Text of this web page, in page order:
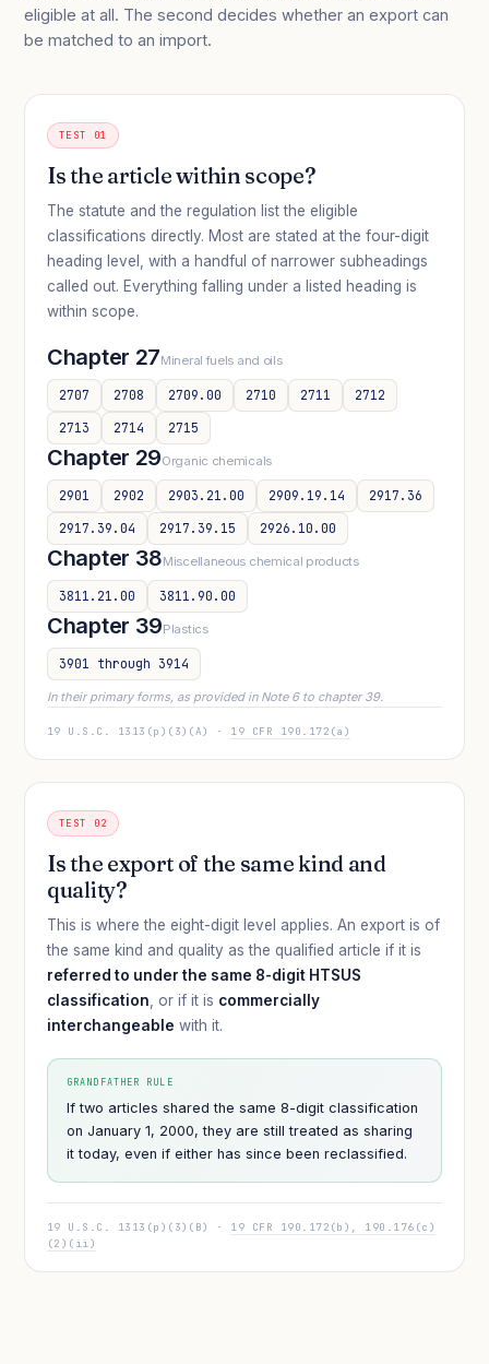
eligible at all. The second decides whether an export can
be matched to an import.
TEST 01
Is the article within scope?
The statute and the regulation list the eligible
classifications directly. Most are stated at the four-digit
heading level, with a handful of narrower subheadings
called out. Everything falling under a listed heading is
within scope.
Chapter 27Mineral fuels and oils
2707 2708 2709.00 2710 2711
2712
2713
2714 2715
Chapter 29Organic chemicals
2901 2902 2903.21.00 2909.19.14
2917.36
2917.39.04
2917.39.15 2926.10.00
Chapter 38Miscellaneous chemical products
3811.21.00 3811.90.00
Chapter 39Plastics
3901 through 3914
In their primary forms, as provided in Note 6 to chapter 39.
19 U.S.C. 1313(p)(3)(A) · 19 CFR 190.172(a)
TEST 02
Is the export of the same kind and
quality?
This is where the eight-digit level applies. An export is of
the same kind and quality as the qualified article if it is
referred to under the same 8-digit HTSUS
classification , or if it is commercially
interchangeable with it.
GRANDFATHER RULE
If two articles shared the same 8-digit classification
on January 1, 2000, they are still treated as sharing
it today, even if either has since been reclassified.
19 U.S.C. 1313(p)(3)(B) · 19 CFR 190.172(b), 190.176(c)
(2)(ii)